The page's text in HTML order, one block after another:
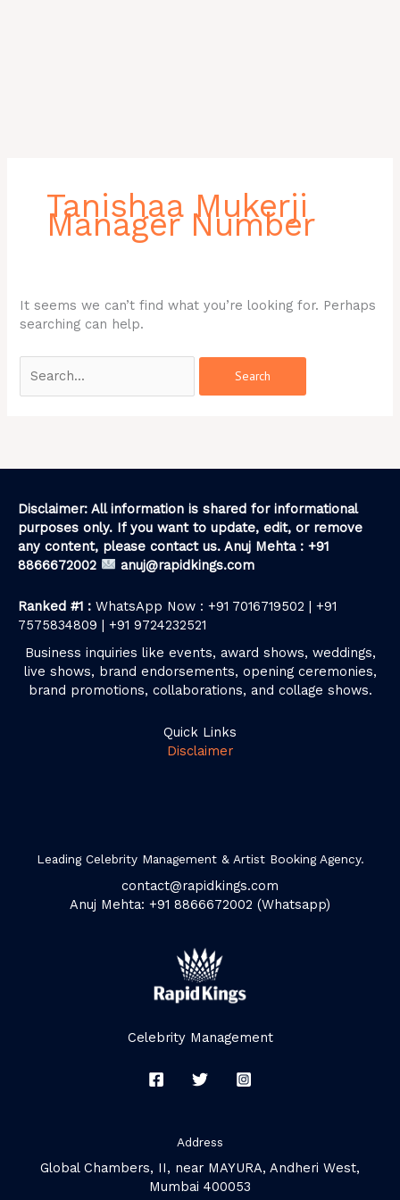
Tanishaa Mukerji
Manager Number
It seems we can’t find what you’re looking for. Perhaps
searching can help.
Disclaimer: All information is shared for informational
purposes only. If you want to update, edit, or remove
any content, please contact us. Anuj Mehta : +91
8866672002
anuj@rapidkings.com
Ranked #1 : WhatsApp Now : +91 7016719502 | +91
7575834809 | +91 9724232521
Business inquiries like events, award shows, weddings,
live shows, brand endorsements, opening ceremonies,
brand promotions, collaborations, and collage shows.
Quick Links
Disclaimer
Leading Celebrity Management & Artist Booking Agency.
contact@rapidkings.com
Anuj Mehta: +91 8866672002 (Whatsapp)
Celebrity Management
Address
Global Chambers, II, near MAYURA, Andheri West,
Mumbai 400053